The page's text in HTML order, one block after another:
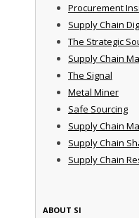
Procurement
Supply Chain
The Strategic
Supply Chain
The Signal
Metal Miner
Safe Sourcing
Supply Chain
Supply Chain
Supply Chain
ABOUT SI